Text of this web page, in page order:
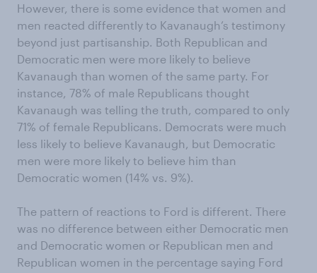
However, there is some evidence that women and
men reacted differently to Kavanaugh’s testimony
beyond just partisanship. Both Republican and
Democratic men were more likely to believe
Kavanaugh than women of the same party. For
instance, 78% of male Republicans thought
Kavanaugh was telling the truth, compared to only
71% of female Republicans. Democrats were much
less likely to believe Kavanaugh, but Democratic
men were more likely to believe him than
Democratic women (14% vs. 9%).
The pattern of reactions to Ford is different. There
was no difference between either Democratic men
and Democratic women or Republican men and
Republican women in the percentage saying Ford